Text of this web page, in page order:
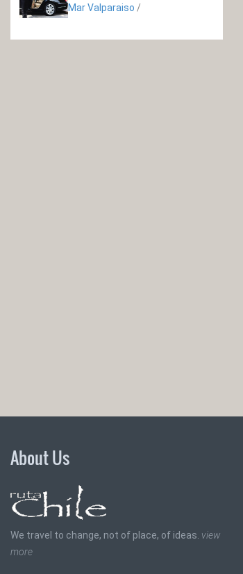
Mar Valparaiso /
About Us
We travel to change, not of place, of ideas. view
more